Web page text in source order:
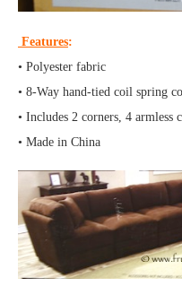
Features:
• Polyester fabric
• 8-Way hand-tied coil spring
• Includes 2 corners, 4 armless
• Made in China